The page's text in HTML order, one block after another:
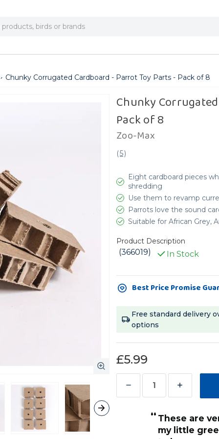
Chunky Corrugated Cardboard - Parrot Toy Parts - Pack of 8
Chunky
Pack of 8
Zoo-Max
(5)
Eight cardboard pieces
shredding
Use them to revamp
Parrots love the sound
Suitable for African Grey,
Product Description
(366019) In Stock
Current
Stock:Best Price Promise
Free standard delivery
options
£5.99
Decrease
Increase
of
Chunky
fun tearing them to shreds “ These are very sturdy cardboard, but
my little